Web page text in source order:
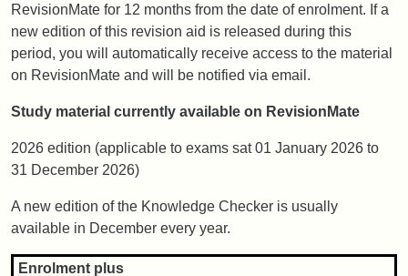
RevisionMate for 12 months from the date of enrolment. If a
new edition of this revision aid is released during this
period, you will automatically receive access to the material
on RevisionMate and will be notified via email.
Study material currently available on RevisionMate
2026 edition (applicable to exams sat 01 January 2026 to
31 December 2026)
A new edition of the Knowledge Checker is usually
available in December every year.
Enrolment plus